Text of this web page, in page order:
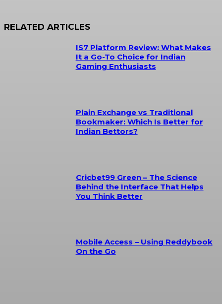
RELATED ARTICLES
IS7 Platform Review: What Makes
It a Go-To Choice for Indian
Gaming Enthusiasts
Plain Exchange vs Traditional
Bookmaker: Which Is Better for
Indian Bettors?
Cricbet99 Green – The Science
Behind the Interface That Helps
You Think Better
Mobile Access – Using Reddybook
On the Go